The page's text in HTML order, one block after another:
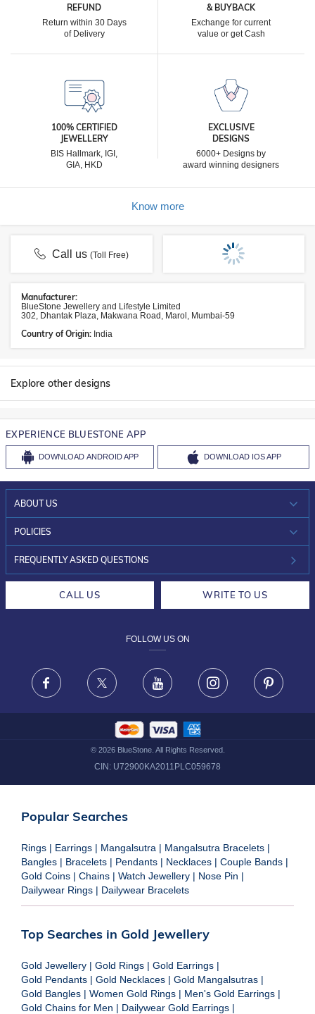
REFUND
Return within 30 Days
of Delivery
& BUYBACK
Exchange for current
value or get Cash
100% CERTIFIED
JEWELLERY
BIS Hallmark, IGI,
GIA, HKD
EXCLUSIVE
DESIGNS
6000+ Designs by
award winning designers
Know more
Call us(Toll Free)
Manufacturer:
BlueStone Jewellery and Lifestyle Limited
302, Dhantak Plaza, Makwana Road, Marol, Mumbai-59
Country of Origin: India
Explore other designs
EXPERIENCE BLUESTONE APP
DOWNLOAD ANDROID APP DOWNLOAD IOS APP
ABOUT US
WHO WE ARE?
INVESTOR RELATIONS
POLICIES
30-DAY RETURNS
FRAUD WARNING DISCLAIMER
FREQUENTLY ASKED QUESTIONS
CALL US WRITE TO US
FOLLOW US ON
Facebook X Youtube Instagram
© 2026BlueStone. All Rights Reserved.
CIN: U72900KA2011PLC059678
Popular Searches
Rings | Earrings | Mangalsutra | Mangalsutra Bracelets |
Bangles | Bracelets | Pendants | Necklaces | Couple Bands |
Gold Coins | Chains | Watch Jewellery | Nose Pin |
Dailywear Rings | Dailywear Bracelets
Top Searches in Gold Jewellery
Gold Jewellery | Gold Rings | Gold Earrings |
Gold Pendants | Gold Necklaces | Gold Mangalsutras |
Gold Bangles | Women Gold Rings | Men's Gold Earrings |
Gold Chains for Men | Dailywear Gold Earrings |